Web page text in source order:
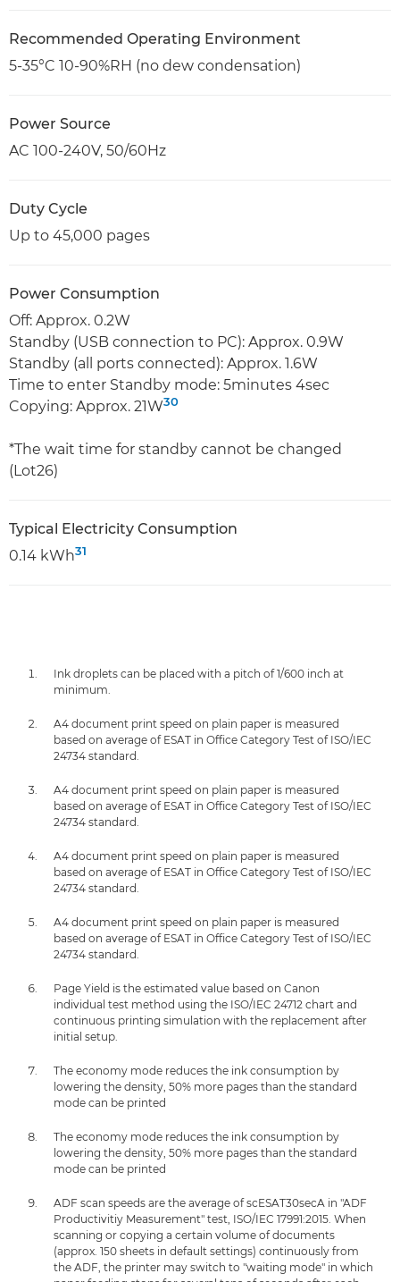
Recommended Operating Environment
5-35°C 10-90%RH (no dew condensation)
Power Source
AC 100-240V, 50/60Hz
Duty Cycle
Up to 45,000 pages
Power Consumption
Off: Approx. 0.2W
Standby (USB connection to PC): Approx. 0.9W
Standby (all ports connected): Approx. 1.6W
Time to enter Standby mode: 5minutes 4sec
Copying: Approx. 21W30
*The wait time for standby cannot be changed
(Lot26)
Typical Electricity Consumption
0.14 kWh31
Ink droplets can be placed with a pitch of 1/600 inch at
minimum.
A4 document print speed on plain paper is measured
based on average of ESAT in Office Category Test of ISO/IEC
24734 standard.
A4 document print speed on plain paper is measured
based on average of ESAT in Office Category Test of ISO/IEC
24734 standard.
A4 document print speed on plain paper is measured
based on average of ESAT in Office Category Test of ISO/IEC
24734 standard.
A4 document print speed on plain paper is measured
based on average of ESAT in Office Category Test of ISO/IEC
24734 standard.
Page Yield is the estimated value based on Canon
individual test method using the ISO/IEC 24712 chart and
continuous printing simulation with the replacement after
initial setup.
The economy mode reduces the ink consumption by
lowering the density, 50% more pages than the standard
mode can be printed
The economy mode reduces the ink consumption by
lowering the density, 50% more pages than the standard
mode can be printed
ADF scan speeds are the average of scESAT30secA in "ADF
Productivitiy Measurement" test, ISO/IEC 17991:2015. When
scanning or copying a certain volume of documents
(approx. 150 sheets in default settings) continuously from
the ADF, the printer may switch to "waiting mode" in which